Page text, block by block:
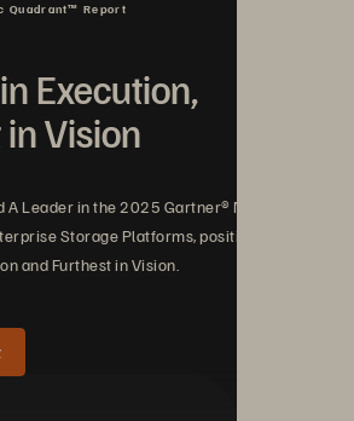
Quadrant™ Report
Execution,
Vision
A Leader in the 2025 Gartner® Magic
Storage Platforms, positioned
and Furthest in Vision.